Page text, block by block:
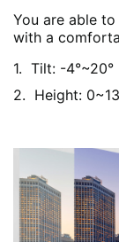
You are able
with a
Tilt: -4°~20°
Height: